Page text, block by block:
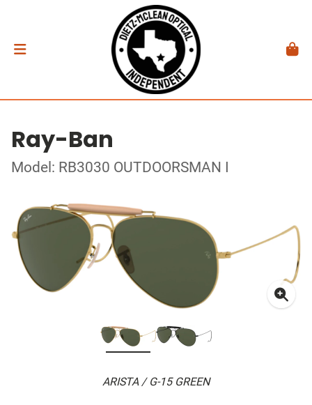
Ray-Ban
Model: RB3030 OUTDOORSMAN I
ARISTA / G-15 GREEN